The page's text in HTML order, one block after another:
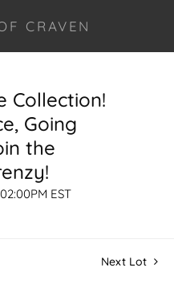
CRAVEN
Collection!
Going
the
EST
Next Lot